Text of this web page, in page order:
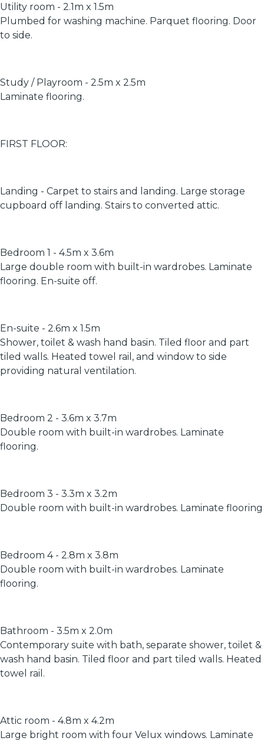
Utility room - 2.1m x 1.5m
Plumbed for washing machine. Parquet flooring. Door
to side.
Study / Playroom - 2.5m x 2.5m
Laminate flooring.
FIRST FLOOR:
Landing - Carpet to stairs and landing. Large storage
cupboard off landing. Stairs to converted attic.
Bedroom 1 - 4.5m x 3.6m
Large double room with built-in wardrobes. Laminate
flooring. En-suite off.
En-suite - 2.6m x 1.5m
Shower, toilet & wash hand basin. Tiled floor and part
tiled walls. Heated towel rail, and window to side
providing natural ventilation.
Bedroom 2 - 3.6m x 3.7m
Double room with built-in wardrobes. Laminate
flooring.
Bedroom 3 - 3.3m x 3.2m
Double room with built-in wardrobes. Laminate flooring
Bedroom 4 - 2.8m x 3.8m
Double room with built-in wardrobes. Laminate
flooring.
Bathroom - 3.5m x 2.0m
Contemporary suite with bath, separate shower, toilet &
wash hand basin. Tiled floor and part tiled walls. Heated
towel rail.
Attic room - 4.8m x 4.2m
Large bright room with four Velux windows. Laminate